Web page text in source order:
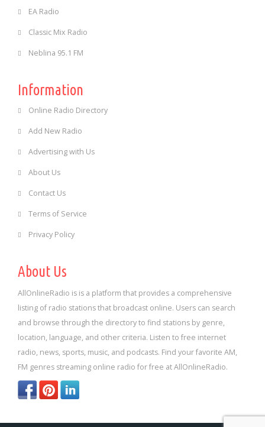
EA Radio
Classic Mix Radio
Neblina 95.1 FM
Information
Online Radio Directory
Add New Radio
Advertising with Us
About Us
Contact Us
Terms of Service
Privacy Policy
About Us
AllOnlineRadio is is a platform that provides a comprehensive
listing of radio stations that broadcast online. Users can search
and browse through the directory to find stations by genre,
location, language, and other criteria. Listen to free internet
radio, news, sports, music, and podcasts. Find your favorite AM,
FM genres streaming online radio for free at AllOnlineRadio.